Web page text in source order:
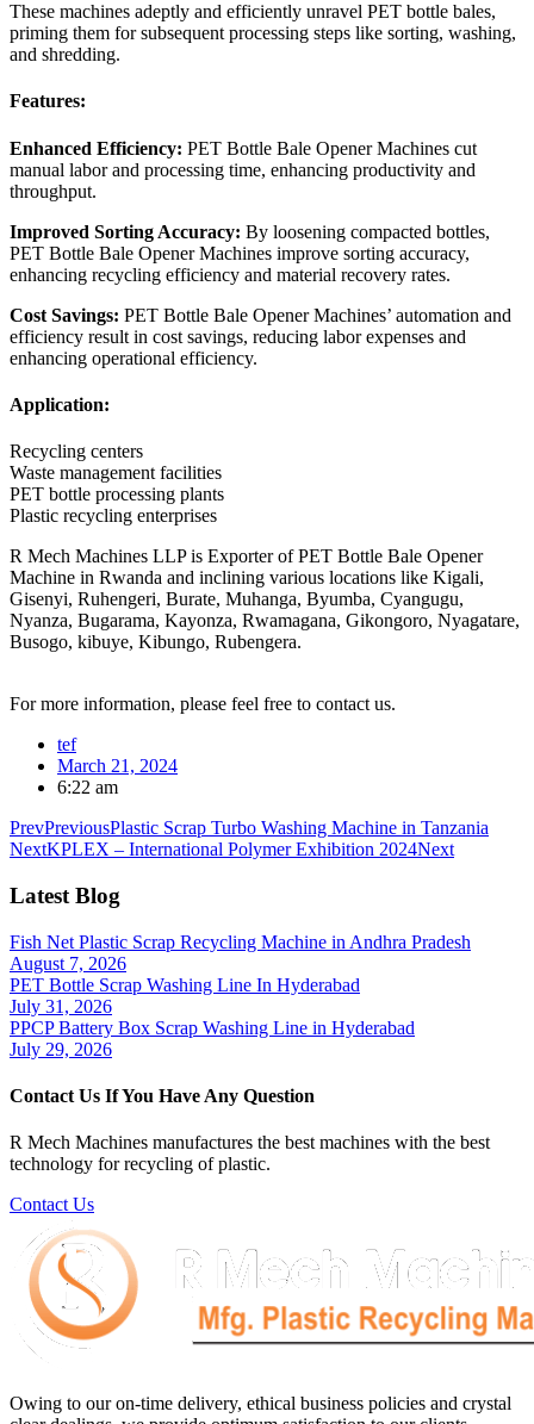
These machines adeptly and efficiently unravel PET bottle bales,
priming them for subsequent processing steps like sorting, washing,
and shredding.
Features:
Enhanced Efficiency: PET Bottle Bale Opener Machines cut
manual labor and processing time, enhancing productivity and
throughput.
Improved Sorting Accuracy: By loosening compacted bottles,
PET Bottle Bale Opener Machines improve sorting accuracy,
enhancing recycling efficiency and material recovery rates.
Cost Savings: PET Bottle Bale Opener Machines’ automation and
efficiency result in cost savings, reducing labor expenses and
enhancing operational efficiency.
Application:
Recycling centers
Waste management facilities
PET bottle processing plants
Plastic recycling enterprises
R Mech Machines LLP is Exporter of PET Bottle Bale Opener
Machine in Rwanda and inclining various locations like Kigali,
Gisenyi, Ruhengeri, Burate, Muhanga, Byumba, Cyangugu,
Nyanza, Bugarama, Kayonza, Rwamagana, Gikongoro, Nyagatare,
Busogo, kibuye, Kibungo, Rubengera.
For more information, please feel free to contact us.
tef
March 21, 2024
6:22 am
PrevPreviousPlastic Scrap Turbo Washing Machine in Tanzania
NextKPLEX – International Polymer Exhibition 2024Next
Latest Blog
Fish Net Plastic Scrap Recycling Machine in Andhra Pradesh
August 7, 2026
PET Bottle Scrap Washing Line In Hyderabad
July 31, 2026
PPCP Battery Box Scrap Washing Line in Hyderabad
July 29, 2026
Contact Us If You Have Any Question
R Mech Machines manufactures the best machines with the best
technology for recycling of plastic.
Contact Us
Owing to our on-time delivery, ethical business policies and crystal